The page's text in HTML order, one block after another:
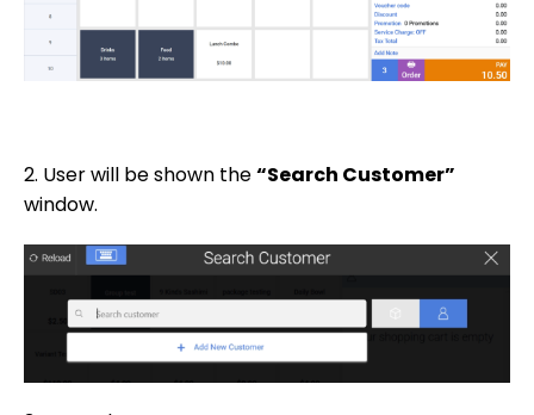
2. User will be shown the“Search Customer”
window.